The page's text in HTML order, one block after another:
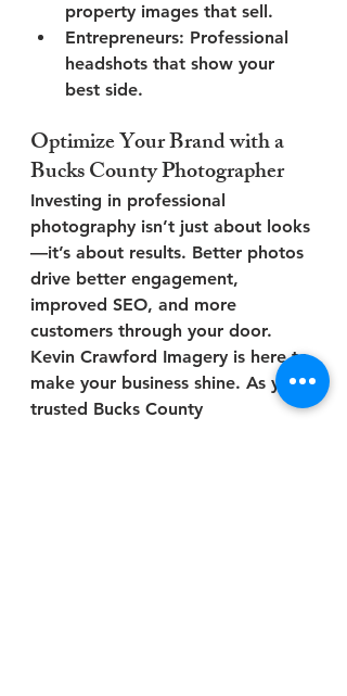
property images that sell.
Entrepreneurs: Professional
headshots that show your
best side.
Optimize Your Brand with a
Bucks County Photographer
Investing in professional
photography isn’t just about looks
—it’s about results. Better photos
drive better engagement,
improved SEO, and more
customers through your door.
Kevin Crawford Imagery is here to
make your business shine. As your
trusted Bucks County